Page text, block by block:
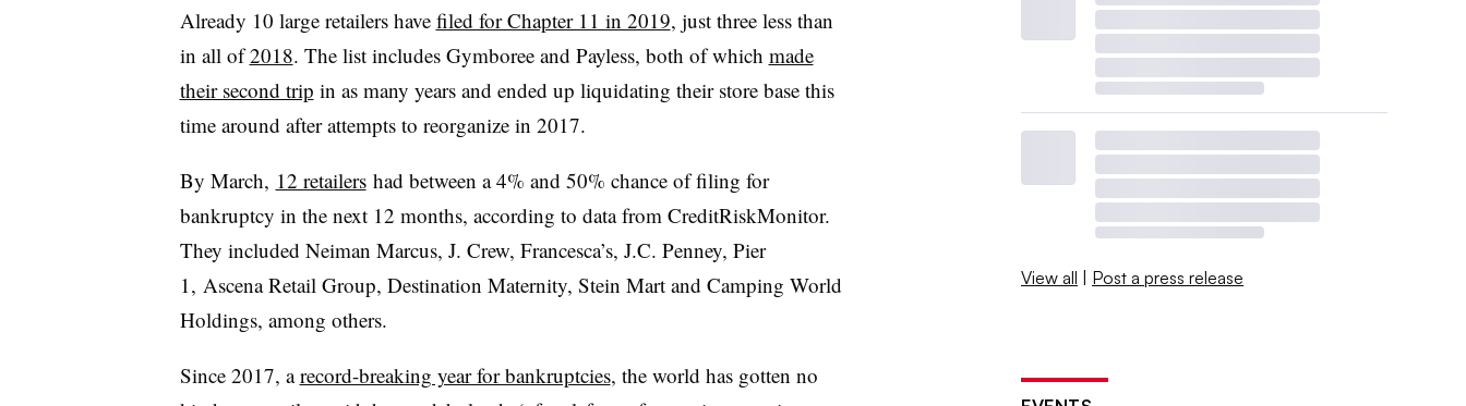
Already 10 large retailers have filed for Chapter 11 in 2019, just three less than
in all of2018. The list includes Gymboree and Payless, both of which made
their second trip in as many years and ended up liquidating their store base this
time around after attempts to reorganize in 2017.
By March, 12 retailershad between a 4% and 50% chance of filing for
bankruptcy in the next 12 months, according to data from CreditRiskMonitor.
They included Neiman Marcus, J. Crew, Francesca’s, J.C. Penney, Pier
1, Ascena Retail Group, Destination Maternity, Stein Mart and Camping World
Holdings, among others.
Since 2017, arecord-breaking year for bankruptcies, the world has gotten no
View all | Post a press release